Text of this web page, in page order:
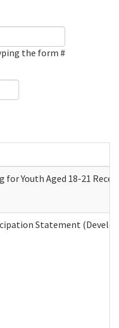
the form #
for Youth Aged 18-21
Statement